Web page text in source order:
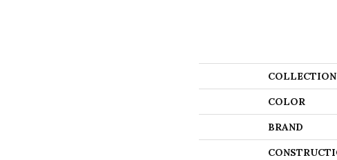
COLLECTION
COLOR
BRAND